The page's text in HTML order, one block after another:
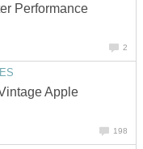
Performance
2
Apple
198